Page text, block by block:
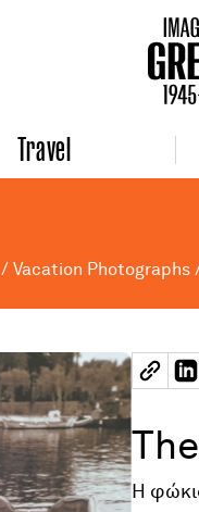
Travel
/Vacation Photographs
Η